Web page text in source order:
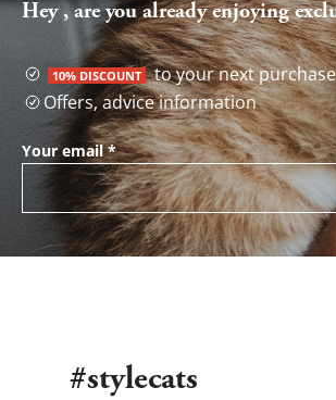
Hey , are you already enjoying
10% DISCOUNT to your next purchase
Offers, advice information
Your email*
#stylecats